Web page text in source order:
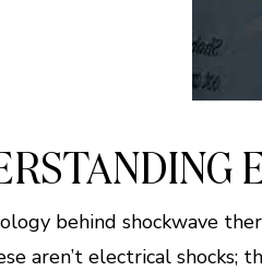
behind shockwave
aren’t electrical